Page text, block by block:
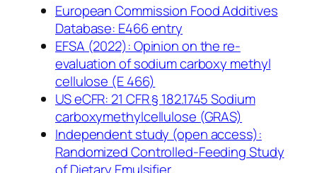
European Commission Food Additives
Database: E466 entry
EFSA (2022): Opinion on the re-
evaluation of sodium carboxy methyl
cellulose (E 466)
US eCFR: 21 CFR § 182.1745 Sodium
carboxymethylcellulose (GRAS)
Independent study (open access):
Randomized Controlled-Feeding Study
of Dietary Emulsifier